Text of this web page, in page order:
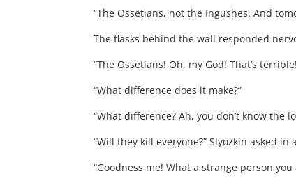
“The Ossetians, not the Ingushes. And
The flasks behind the wall responded
“The Ossetians! Oh, my God! That’s
“What difference does it make?”
“What difference? Ah, you don’t know
“Will they kill everyone?” Slyozkin asked
“Goodness me! What a strange person